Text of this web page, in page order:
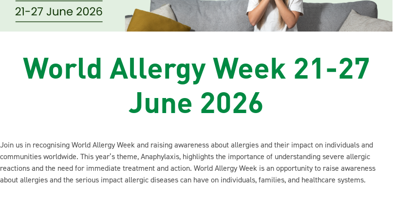
World Allergy Week 21-27
June 2026
Join us in recognising World Allergy Week and raising awareness about allergies and their impact on individuals and
communities worldwide. This year’s theme, Anaphylaxis, highlights the importance of understanding severe allergic
reactions and the need for immediate treatment and action. World Allergy Week is an opportunity to raise awareness
about allergies and the serious impact allergic diseases can have on individuals, families, and healthcare systems.